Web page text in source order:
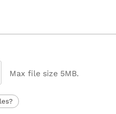
Max file size 5MB.